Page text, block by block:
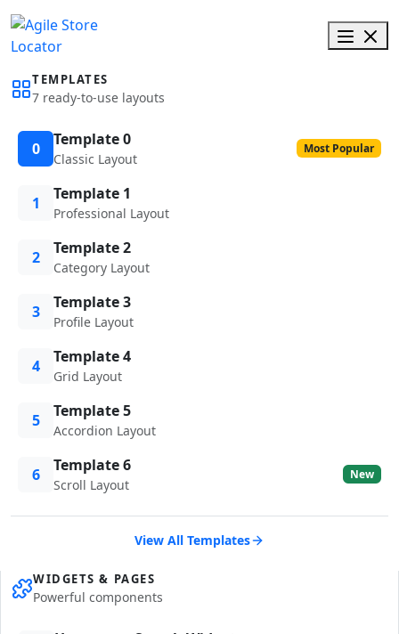
TEMPLATES
7 ready-to-use layouts
0 Template 0
Classic Layout
Most Popular
1 Template 1
Professional Layout
2 Template 2
Category Layout
3 Template 3
Profile Layout
4 Template 4
Grid Layout
5 Template 5
Accordion Layout
6 Template 6
Scroll Layout
New
View All Templates
WIDGETS & PAGES
Powerful components